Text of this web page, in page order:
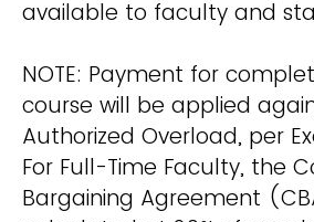
available to faculty and
NOTE: Payment for
course will be applied
Authorized Overload, per
For Full-Time Faculty, the
Bargaining Agreement